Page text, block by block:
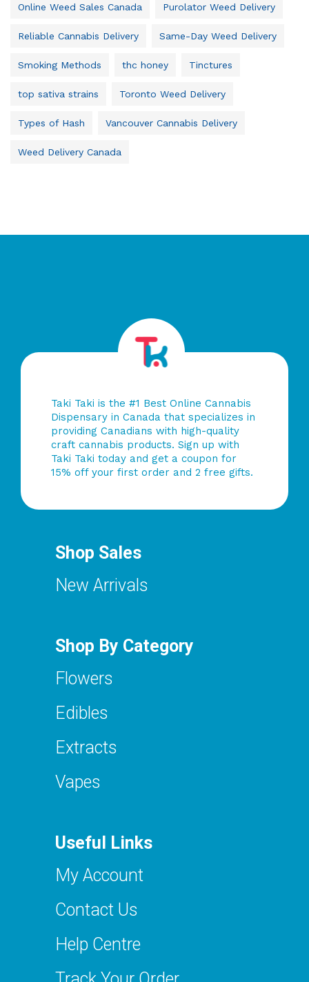
Online Weed Sales Canada Purolator Weed Delivery
Reliable Cannabis Delivery Same-Day Weed Delivery
Smoking Methods thc honey Tinctures
top sativa strains Toronto Weed Delivery
Types of Hash Vancouver Cannabis Delivery
Weed Delivery Canada
Taki Taki is the #1 Best Online Cannabis
Dispensary in Canada that specializes in
providing Canadians with high-quality
craft cannabis products. Sign up with
Taki Taki today and get a coupon for
15% off your first order and 2 free gifts.
Shop Sales
New Arrivals
Shop By Category
Flowers
Edibles
Extracts
Vapes
Useful Links
My Account
Contact Us
Help Centre